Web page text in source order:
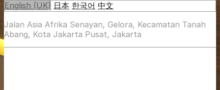
English (UK) 日本 한국어 中文
Jalan Asia Afrika Senayan, Gelora, Kecamatan Tanah
Abang, Kota Jakarta Pusat, Jakarta